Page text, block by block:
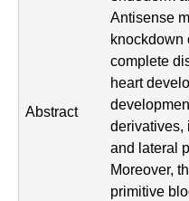
Abstract
Antisense
knockdown
complete
heart
derivatives,
and lateral
Moreover,
primitive